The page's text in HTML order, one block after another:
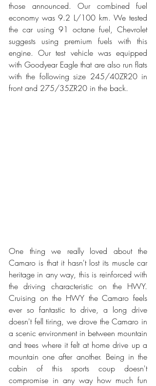
those announced. Our combined fuel
economy was 9.2 L/100 km. We tested
the car using 91 octane fuel, Chevrolet
suggests using premium fuels with this
engine. Our test vehicle was equipped
with Goodyear Eagle that are also run flats
with the following size 245/40ZR20 in
front and 275/35ZR20 in the back.
One thing we really loved about the
Camaro is that it hasn't lost its muscle car
heritage in any way, this is reinforced with
the driving characteristic on the HWY.
Cruising on the HWY the Camaro feels
ever so fantastic to drive, a long drive
doesn't fell tiring, we drove the Camaro in
a scenic environment in between mountain
and trees where it felt at home drive up a
mountain one after another. Being in the
cabin of this sports coup doesn't
compromise in any way how much fun